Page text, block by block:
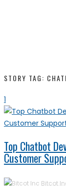
STORY TAG:
1
Top Chatbot
Customer
Bitcot